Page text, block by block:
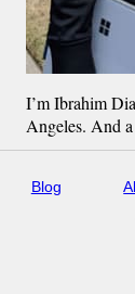
I’m Ibrahim
Angeles. And
Blog